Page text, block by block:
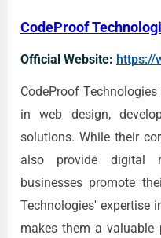
CodeProof
Official Website: https://
CodeProof
in web design,
solutions. While their
also provide digital
businesses promote
Technologies' expertise
makes them a valuable